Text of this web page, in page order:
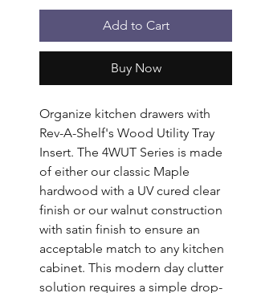
Add to Cart
Buy Now
Organize kitchen drawers with
Rev-A-Shelf's Wood Utility Tray
Insert. The 4WUT Series is made
of either our classic Maple
hardwood with a UV cured clear
finish or our walnut construction
with satin finish to ensure an
acceptable match to any kitchen
cabinet. This modern day clutter
solution requires a simple drop-